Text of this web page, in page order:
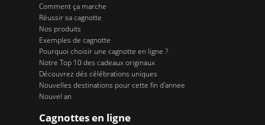
Comment ça marche
Réussir sa cagnotte
Nos produits
Exemples de cagnotte
Pourquoi choisir une cagnotte en ligne ?
Notre Top 10 des cadeaux originaux
Découvrez dés célébrations uniques
Nouvelles destinations pour cette fin d'annee
Nouvel an
Cagnottes en ligne